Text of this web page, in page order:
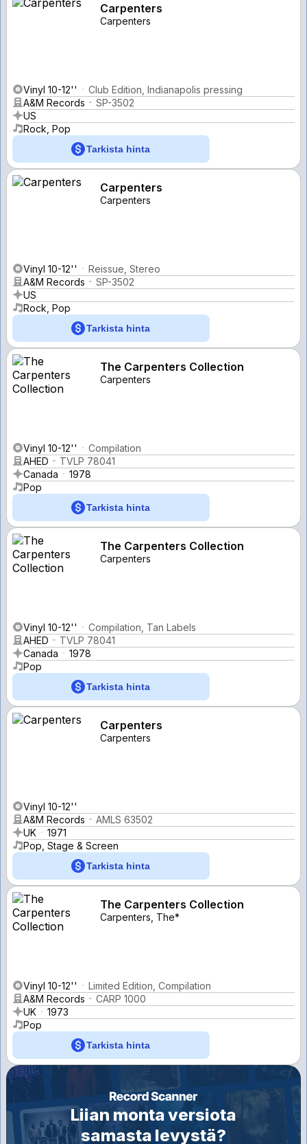
Carpenters
Carpenters
Vinyl 10-12''
Club Edition, Indianapolis pressing
A&M Records
SP-3502
US
Rock, Pop
Tarkista hinta
Carpenters
Carpenters
Vinyl 10-12''
Reissue, Stereo
A&M Records
SP-3502
US
Rock, Pop
Tarkista hinta
The Carpenters Collection
Carpenters
Vinyl 10-12''
Compilation
AHED
TVLP 78041
Canada
1978
Pop
Tarkista hinta
The Carpenters Collection
Carpenters
Vinyl 10-12''
Compilation, Tan Labels
AHED
TVLP 78041
Canada
1978
Pop
Tarkista hinta
Carpenters
Carpenters
Vinyl 10-12''
A&M Records
AMLS 63502
UK
1971
Pop, Stage & Screen
Tarkista hinta
The Carpenters Collection
Carpenters, The*
Vinyl 10-12''
Limited Edition, Compilation
A&M Records
CARP 1000
UK
1973
Pop
Tarkista hinta
Liian monta versiota
samasta levystä?